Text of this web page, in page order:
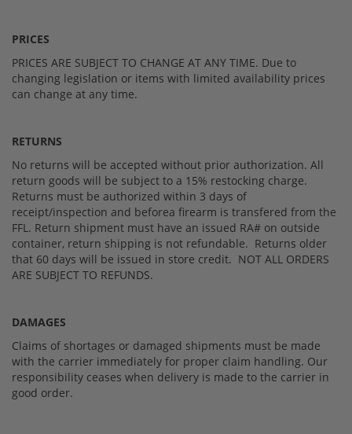
PRICES
PRICES ARE SUBJECT TO CHANGE AT ANY TIME. Due to
changing legislation or items with limited availability prices
can change at any time.
RETURNS
No returns will be accepted without prior authorization. All
return goods will be subject to a 15% restocking charge.
Returns must be authorized within 3 days of
receipt/inspection and beforea firearm is transfered from the
FFL. Return shipment must have an issued RA# on outside
container, return shipping is not refundable. Returns older
that 60 days will be issued in store credit. NOT ALL ORDERS
ARE SUBJECT TO REFUNDS.
DAMAGES
Claims of shortages or damaged shipments must be made
with the carrier immediately for proper claim handling. Our
responsibility ceases when delivery is made to the carrier in
good order.